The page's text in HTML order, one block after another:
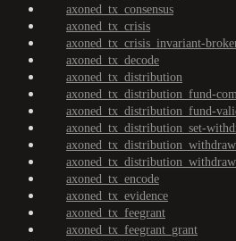
axoned_tx_consensus
axoned_tx_crisis
axoned_tx_crisis_invariant-
axoned_tx_decode
axoned_tx_distribution
axoned_tx_distribution_fund-
axoned_tx_distribution_fund-
axoned_tx_distribution_set-
axoned_tx_encode
axoned_tx_evidence
axoned_tx_feegrant
axoned_tx_feegrant_grant